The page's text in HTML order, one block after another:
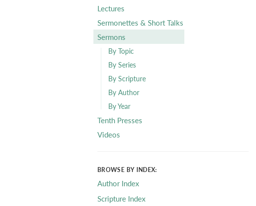
Lectures
Sermonettes & Short Talks
Sermons
By Topic
By Series
By Scripture
By Author
By Year
Tenth Presses
Videos
BROWSE BY INDEX:
Author Index
Scripture Index